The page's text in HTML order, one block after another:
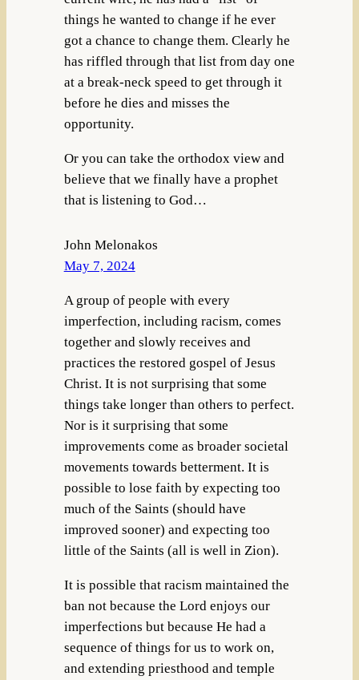
things he wanted to change if he ever
got a chance to change them. Clearly he
has riffled through that list from day one
at a break-neck speed to get through it
before he dies and misses the
opportunity.
Or you can take the orthodox view and
believe that we finally have a prophet
that is listening to God…
John Melonakos
May 7, 2024
A group of people with every
imperfection, including racism, comes
together and slowly receives and
practices the restored gospel of Jesus
Christ. It is not surprising that some
things take longer than others to perfect.
Nor is it surprising that some
improvements come as broader societal
movements towards betterment. It is
possible to lose faith by expecting too
much of the Saints (should have
improved sooner) and expecting too
little of the Saints (all is well in Zion).
It is possible that racism maintained the
ban not because the Lord enjoys our
imperfections but because He had a
sequence of things for us to work on,
and extending priesthood and temple